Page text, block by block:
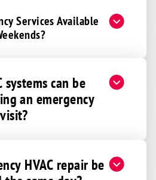
Services Available
systems can be
an emergency
visit?
HVAC repair be